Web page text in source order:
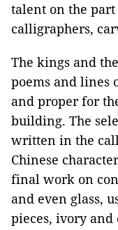
talent on the part
calligraphers,
The kings and
poems and lines
and proper for
building. The
written in the
Chinese
final work on
and even glass,
pieces, ivory and